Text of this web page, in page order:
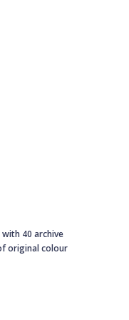
40 archive
original colour